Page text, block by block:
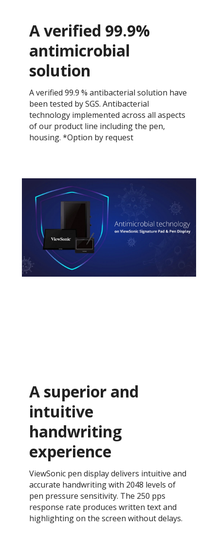
A verified 99.9%
antimicrobial
solution
A verified 99.9 % antibacterial solution have
been tested by SGS. Antibacterial
technology implemented across all aspects
of our product line including the pen,
housing. *Option by request
A superior and
intuitive
handwriting
experience
ViewSonic pen display delivers intuitive and
accurate handwriting with 2048 levels of
pen pressure sensitivity. The 250 pps
response rate produces written text and
highlighting on the screen without delays.